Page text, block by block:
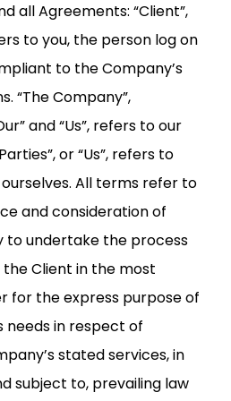
all Agreements: “Client”,
to you, the person log on
to the Company’s
“The Company”,
and “Us”, refers to our
or “Us”, refers to
All terms refer to
and consideration of
to undertake the process
Client in the most
for the express purpose of
needs in respect of
stated services, in
subject to, prevailing law